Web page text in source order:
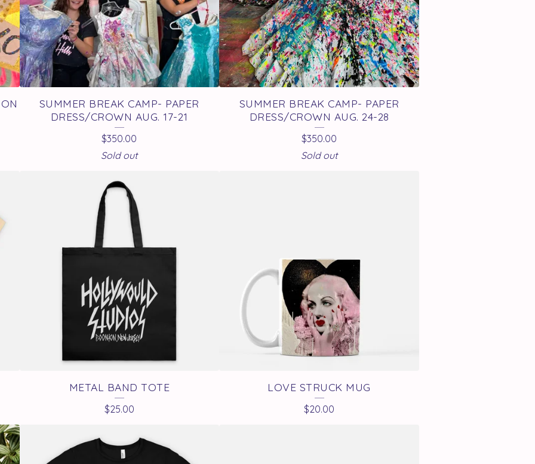
SUMMER BREAK CAMP- PAPER
DRESS/CROWN AUG. 17-21
$350.00
Sold out
SUMMER BREAK CAMP- PAPER
DRESS/CROWN AUG. 24-28
$350.00
Sold out
METAL BAND TOTE
$25.00
LOVE STRUCK MUG
$20.00